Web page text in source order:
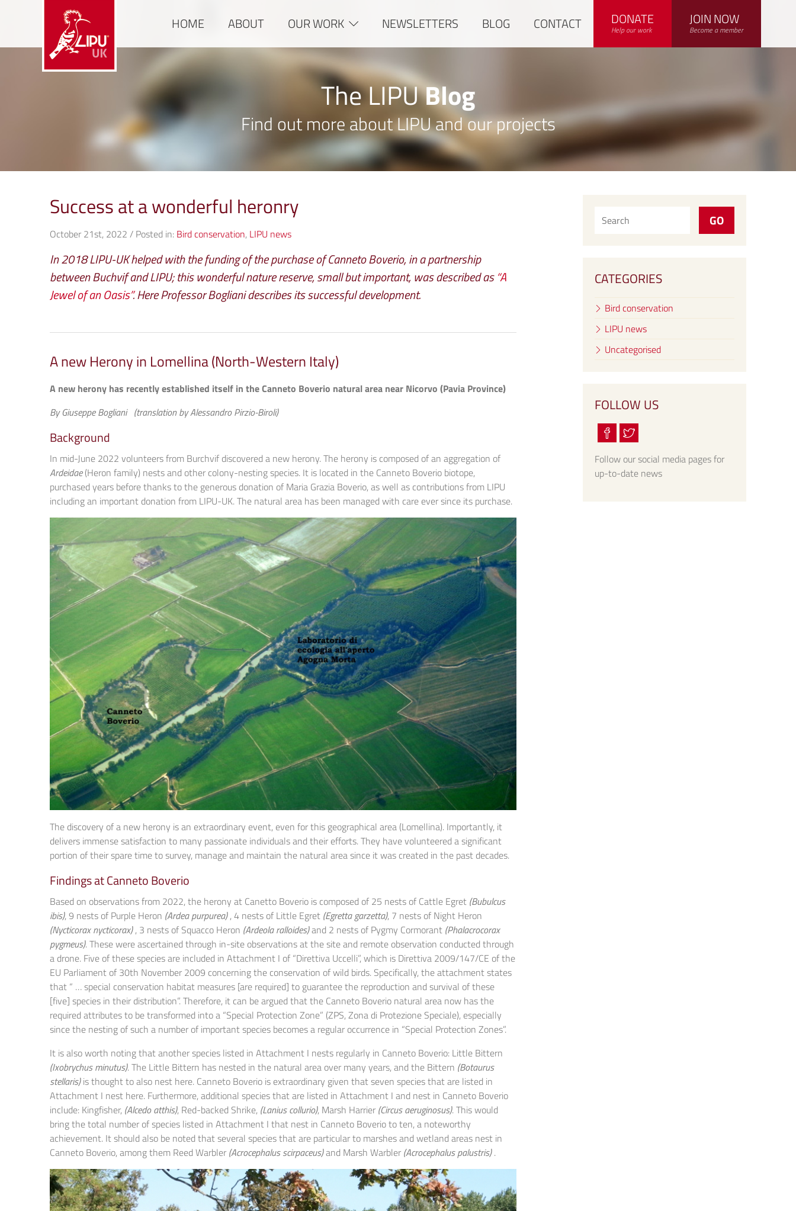
HOME ABOUT OUR WORK NEWSLETTERS BLOG CONTACT DONATE
Help our work
JOIN NOW
Become a member
The LIPUBlog
Find out more about LIPU and our projects
Success at a wonderful heronry
October 21st, 2022 / Posted in: Bird conservation, LIPU news
In 2018 LIPU-UK helped with the funding of the purchase of Canneto Boverio, in a partnership
between Buchvif and LIPU; this wonderful nature reserve, small but important, was described as“A
Jewel of an Oasis”. Here Professor Bogliani describes its successful development.
A new Herony in Lomellina (North-Western Italy)
A new herony has recently established itself in the Canneto Boverio natural area near Nicorvo (Pavia Province)
By Giuseppe Bogliani (translation by Alessandro Pirzio-Biroli)
Background
In mid-June 2022 volunteers from Burchvif discovered a new herony. The herony is composed of an aggregation of
Ardeidae(Heron family) nests and other colony-nesting species. It is located in the Canneto Boverio biotope,
purchased years before thanks to the generous donation of Maria Grazia Boverio, as well as contributions from LIPU
including an important donation from LIPU-UK. The natural area has been managed with care ever since its purchase.
The discovery of a new herony is an extraordinary event, even for this geographical area (Lomellina). Importantly, it
delivers immense satisfaction to many passionate individuals and their efforts. They have volunteered a significant
portion of their spare time to survey, manage and maintain the natural area since it was created in the past decades.
Findings at Canneto Boverio
Based on observations from 2022, the herony at Canetto Boverio is composed of 25 nests of Cattle Egret (Bubulcus
ibis), 9 nests of Purple Heron (Ardea purpurea), 4 nests of Little Egret (Egretta garzetta), 7 nests of Night Heron
(Nycticorax nycticorax), 3 nests of Squacco Heron (Ardeola ralloides)and 2 nests of Pygmy Cormorant (Phalacrocorax
pygmeus). These were ascertained through in-site observations at the site and remote observation conducted through
a drone. Five of these species are included in Attachment I of “Direttiva Uccelli”, which is Direttiva 2009/147/CE of the
EU Parliament of 30th November 2009 concerning the conservation of wild birds. Specifically, the attachment states
that “ … special conservation habitat measures [are required] to guarantee the reproduction and survival of these
[five] species in their distribution”. Therefore, it can be argued that the Canneto Boverio natural area now has the
required attributes to be transformed into a “Special Protection Zone” (ZPS, Zona di Protezione Speciale), especially
since the nesting of such a number of important species becomes a regular occurrence in “Special Protection Zones”.
It is also worth noting that another species listed in Attachment I nests regularly in Canneto Boverio: Little Bittern
(Ixobrychus minutus). The Little Bittern has nested in the natural area over many years, and the Bittern (Botaurus
stellaris)is thought to also nest here. Canneto Boverio is extraordinary given that seven species that are listed in
Attachment I nest here. Furthermore, additional species that are listed in Attachment I and nest in Canneto Boverio
include: Kingfisher, (Alcedo atthis), Red-backed Shrike, (Lanius collurio), Marsh Harrier (Circus aeruginosus). This would
bring the total number of species listed in Attachment I that nest in Canneto Boverio to ten, a noteworthy
achievement. It should also be noted that several species that are particular to marshes and wetland areas nest in
Canneto Boverio, among them Reed Warbler (Acrocephalus scirpaceus)and Marsh Warbler (Acrocephalus palustris).
CATEGORIES
Bird conservation
LIPU news
Uncategorised
FOLLOW US
Follow our social media pages for
up-to-date news